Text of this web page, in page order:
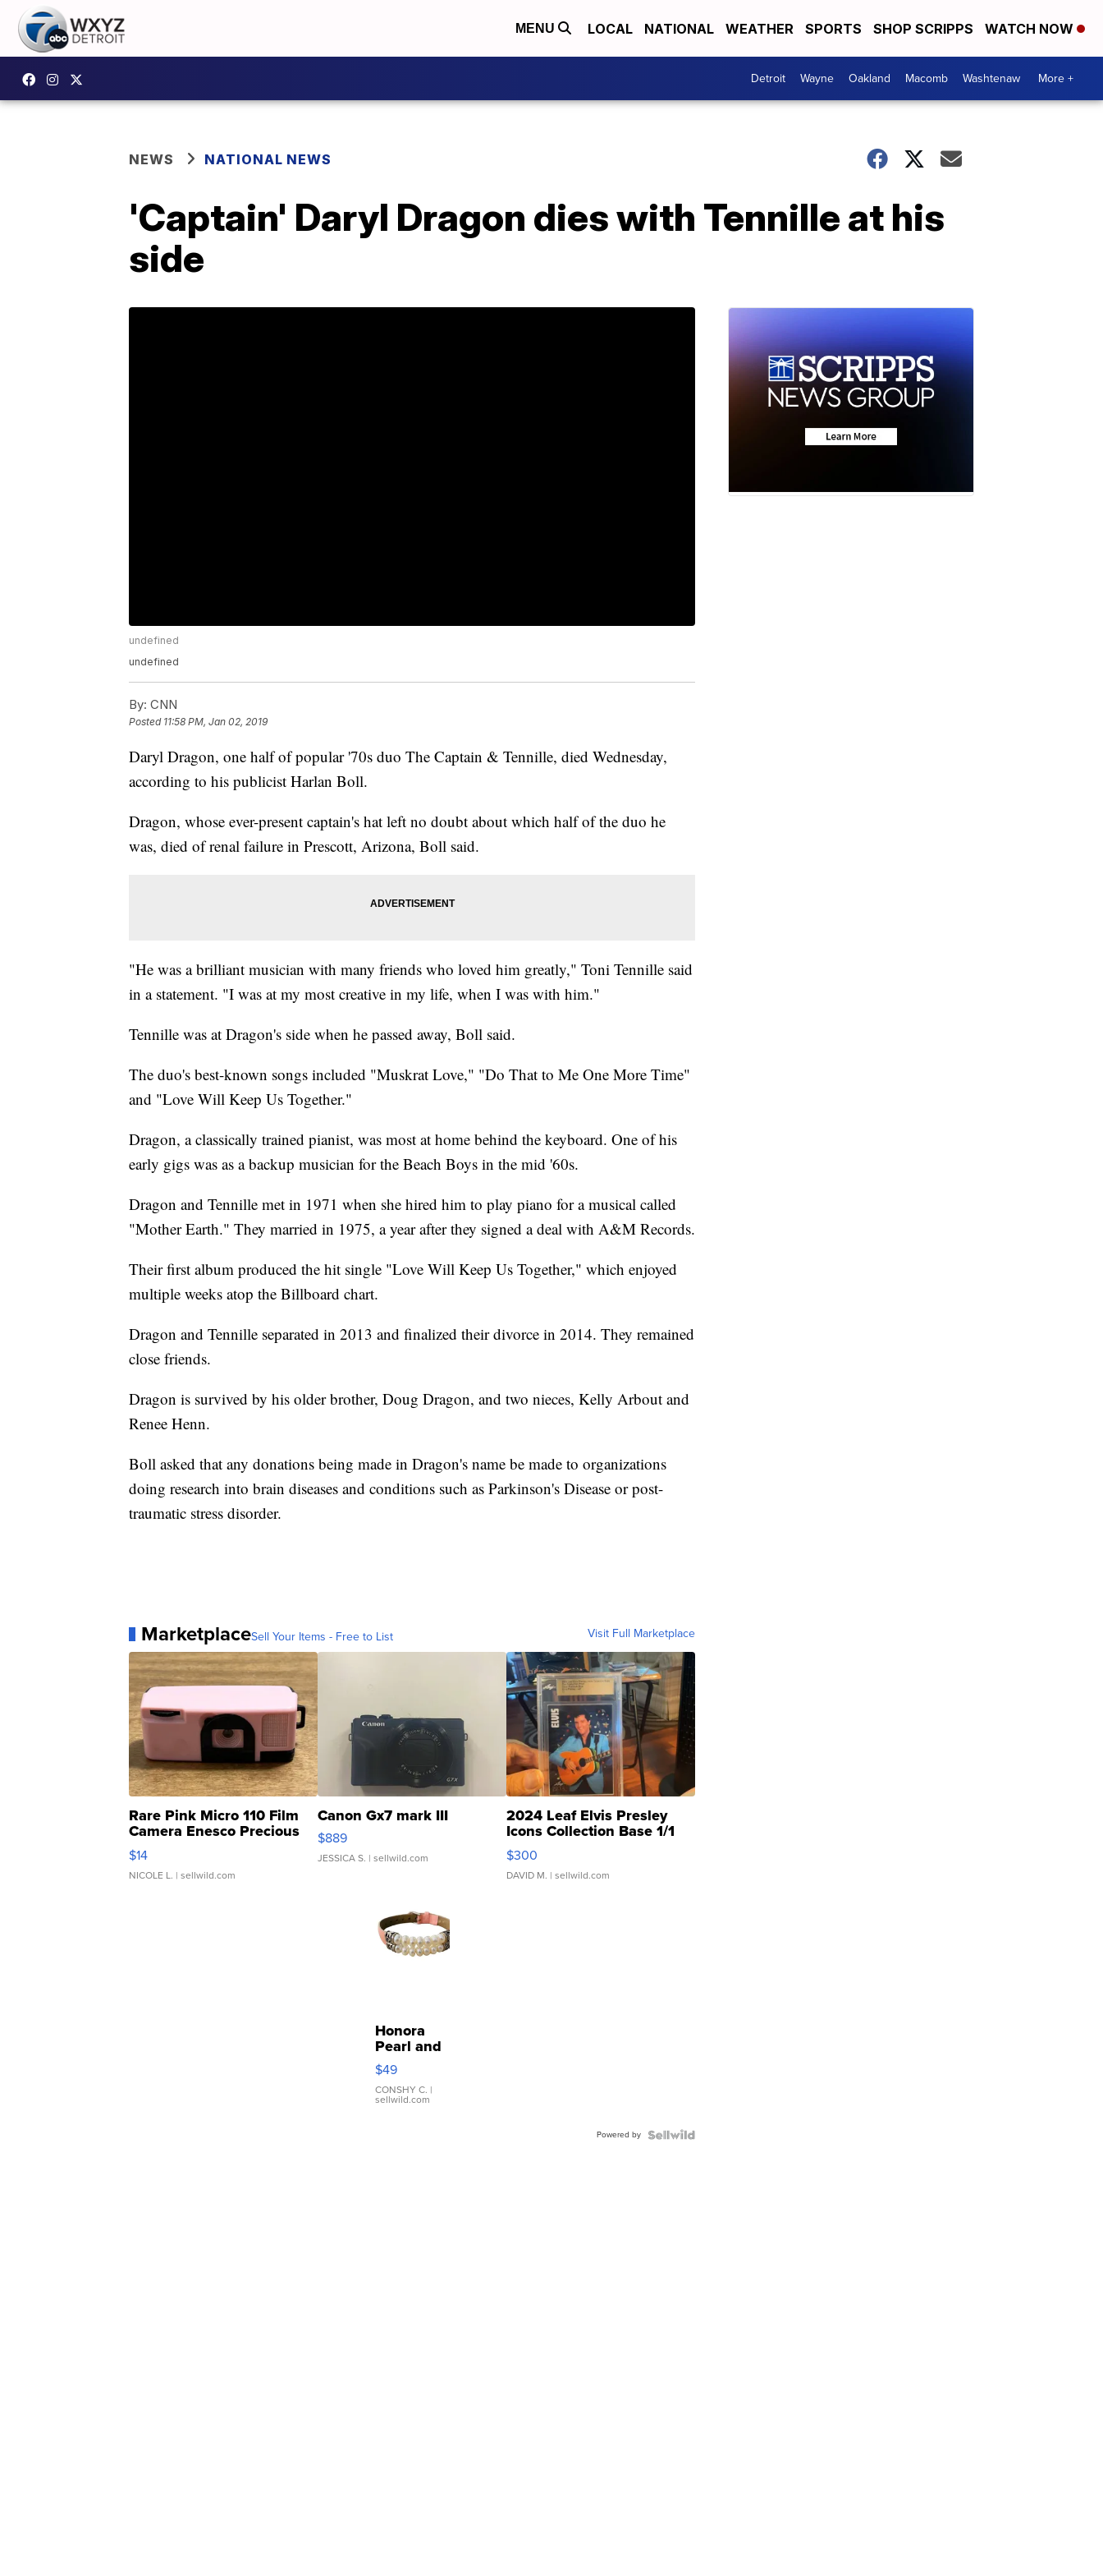
MENU LOCAL NATIONAL WEATHER SPORTS SHOP SCRIPPS WATCH NOW
Detroit Wayne Oakland Macomb Washtenaw More +
NEWS NATIONAL NEWS
'Captain' Daryl Dragon dies with Tennille at his
side
undefined
undefined
By: CNN
Posted 11:58 PM, Jan 02, 2019
Daryl Dragon, one half of popular '70s duo The Captain & Tennille, died Wednesday,
according to his publicist Harlan Boll.
Dragon, whose ever-present captain's hat left no doubt about which half of the duo he
was, died of renal failure in Prescott, Arizona, Boll said.
"He was a brilliant musician with many friends who loved him greatly," Toni Tennille said
in a statement. "I was at my most creative in my life, when I was with him."
Tennille was at Dragon's side when he passed away, Boll said.
The duo's best-known songs included "Muskrat Love," "Do That to Me One More Time"
and "Love Will Keep Us Together."
Dragon, a classically trained pianist, was most at home behind the keyboard. One of his
early gigs was as a backup musician for the Beach Boys in the mid '60s.
Dragon and Tennille met in 1971 when she hired him to play piano for a musical called
"Mother Earth." They married in 1975, a year after they signed a deal with A&M Records.
Their first album produced the hit single "Love Will Keep Us Together," which enjoyed
multiple weeks atop the Billboard chart.
Dragon and Tennille separated in 2013 and finalized their divorce in 2014. They remained
close friends.
Dragon is survived by his older brother, Doug Dragon, and two nieces, Kelly Arbout and
Renee Henn.
Boll asked that any donations being made in Dragon's name be made to organizations
doing research into brain diseases and conditions such as Parkinson's Disease or post-
traumatic stress disorder.
MarketplaceSell Your Items - Free to List Visit Full Marketplace
Rare Pink Micro 110 Film
Camera Enesco Precious
Moments TD4
$14
NICOLE L. | sellwild.com
Canon Gx7 mark III
$889
JESSICA S. | sellwild.com
2024 Leaf Elvis Presley
Icons Collection Base 1/1
SSP Clear ...
$300
DAVID M. | sellwild.com
Honora
Pearl and
Pink
Leather
Bracelet
Adjustable
$49
CONSHY C. |
sellwild.com
Powered by